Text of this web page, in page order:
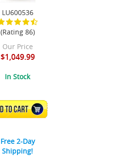
LU600536
(Rating 86)
Our Price
$1,049.99
In Stock
ADD TO CART
Free 2-Day
Shipping!